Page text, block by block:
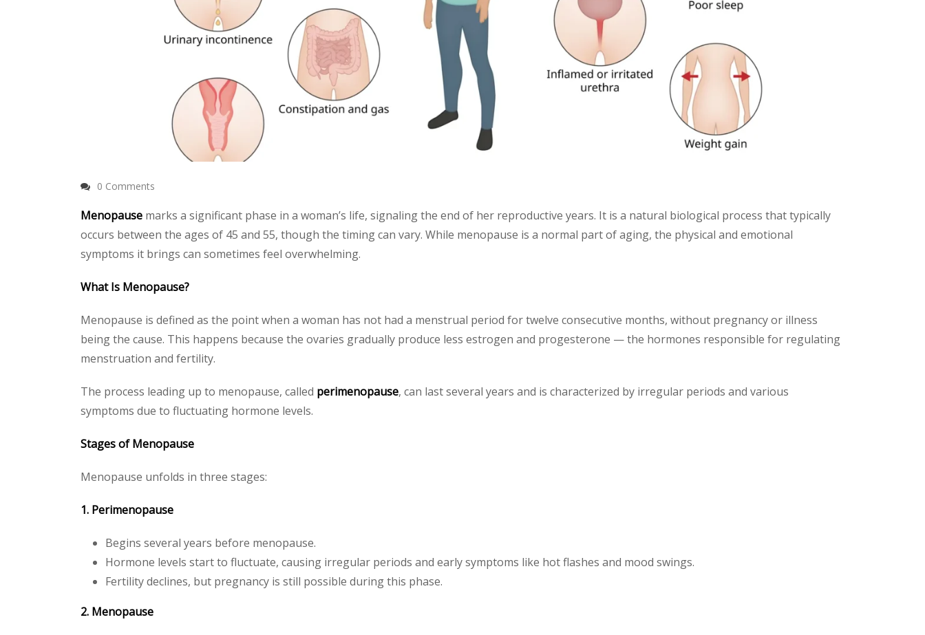
0 Comments
Menopause marks a significant phase in a woman’s life, signaling the end of her reproductive years. It is a natural biological process that typically
occurs between the ages of 45 and 55, though the timing can vary. While menopause is a normal part of aging, the physical and emotional
symptoms it brings can sometimes feel overwhelming.
What Is Menopause?
Menopause is defined as the point when a woman has not had a menstrual period for twelve consecutive months, without pregnancy or illness
being the cause. This happens because the ovaries gradually produce less estrogen and progesterone — the hormones responsible for regulating
menstruation and fertility.
The process leading up to menopause, called perimenopause, can last several years and is characterized by irregular periods and various
symptoms due to fluctuating hormone levels.
Stages of Menopause
Menopause unfolds in three stages:
1. Perimenopause
Begins several years before menopause.
Hormone levels start to fluctuate, causing irregular periods and early symptoms like hot flashes and mood swings.
Fertility declines, but pregnancy is still possible during this phase.
2. Menopause